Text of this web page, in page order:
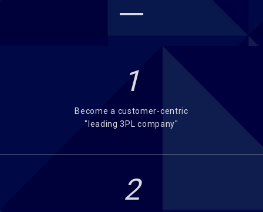
1
Become a customer-centric
"leading 3PL company"
2